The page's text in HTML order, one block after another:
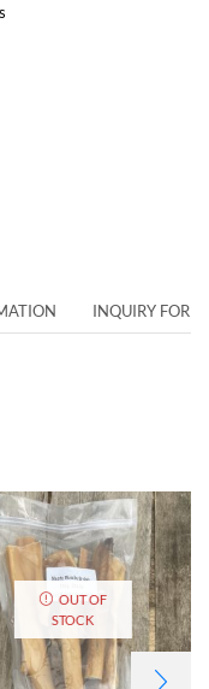
INQUIRY FORM
OUT OF
STOCK